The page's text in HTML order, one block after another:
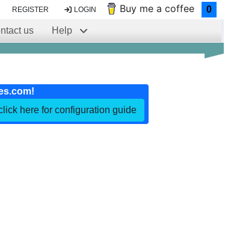
REGISTER LOGIN Buy me a coffee 0
us Help
here for configuration guide